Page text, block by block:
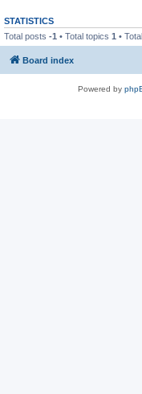
STATISTICS
Total posts -1 • Total topics 1 •
Board index
Powered by